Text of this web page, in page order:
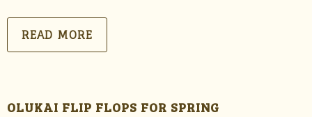
READ MORE
OLUKAI FLIP FLOPS FOR SPRING